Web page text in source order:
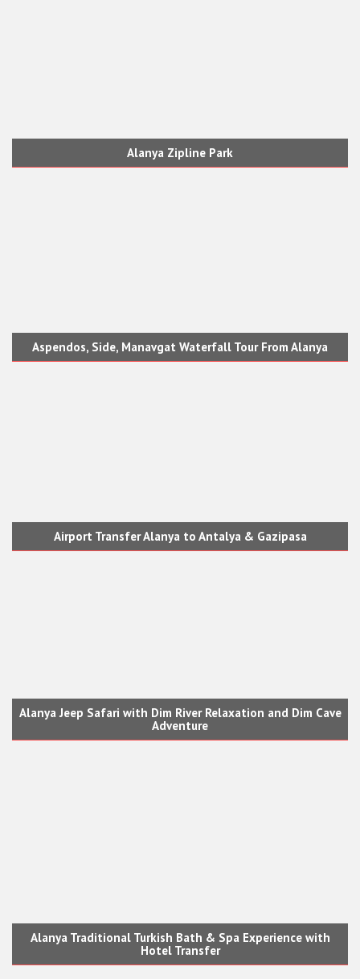
Alanya Zipline Park
Aspendos, Side, Manavgat Waterfall Tour From Alanya
Airport Transfer Alanya to Antalya & Gazipasa
Alanya Jeep Safari with Dim River Relaxation and Dim Cave
Adventure
Alanya Traditional Turkish Bath & Spa Experience with
Hotel Transfer